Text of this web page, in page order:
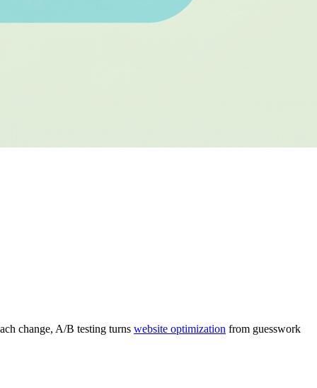
change, A/B testing turns website optimization from guesswork